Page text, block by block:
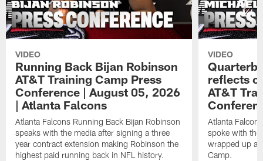
VIDEO
Running Back Bijan Robinson
AT&T Training Camp Press
Conference | August 05, 2026
| Atlanta Falcons
Atlanta Falcons Running Back Bijan Robinson
speaks with the media after signing a three
year contract extension making Robinson the
highest paid running back in NFL history.
VIDEO
reflects
AT&T
Atlanta
spoke with the
wrapped up
Camp.